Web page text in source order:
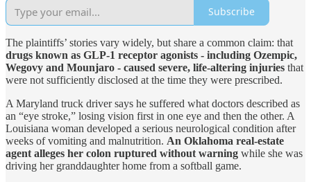
Subscribe
The plaintiffs’ stories vary widely, but share a common claim: that
drugs known as GLP-1 receptor agonists - including Ozempic,
Wegovy and Mounjaro - caused severe, life-altering injuries that
were not sufficiently disclosed at the time they were prescribed.
A Maryland truck driver says he suffered what doctors described as
an “eye stroke,” losing vision first in one eye and then the other. A
Louisiana woman developed a serious neurological condition after
weeks of vomiting and malnutrition. An Oklahoma real-estate
agent alleges her colon ruptured without warning while she was
driving her granddaughter home from a softball game.